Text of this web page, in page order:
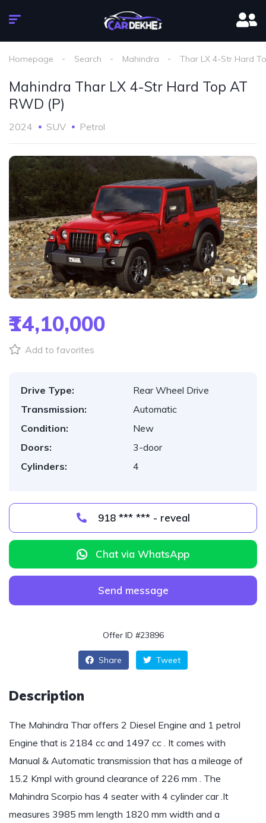
Homepage Search Mahindra Thar LX 4-Str Hard
Mahindra Thar LX 4-Str Hard Top AT
RWD (P)
2024 SUV Petrol
1/1
₹14,10,000
Add to favorites
Drive Type:
Rear Wheel Drive
Transmission:
Automatic
Condition:
New
Doors:
3-door
Cylinders:
4
918 *** *** - reveal
Chat via WhatsApp
Send message
Offer ID #23896
Share Tweet
Description
The Mahindra Thar offers 2 Diesel Engine and 1 petrol
Engine that is 2184 cc and 1497 cc . It comes with
Manual & Automatic transmission that has a mileage of
15.2 Kmpl with ground clearance of 226 mm . The
Mahindra Scorpio has 4 seater with 4 cylinder car .It
measures 3985 mm length 1820 mm width and a